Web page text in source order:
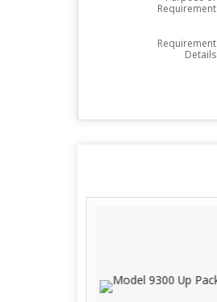
Requirement
Requirement
Details